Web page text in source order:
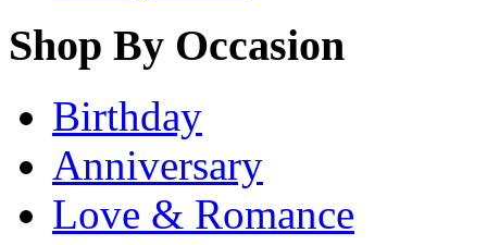
Shop By Occasion
Birthday
Anniversary
Love & Romance